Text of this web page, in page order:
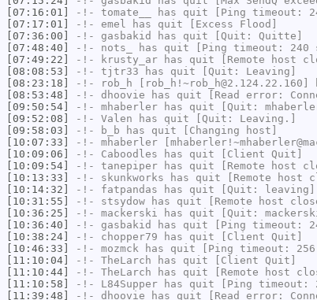
[07:16:01]
-!- tomate__
has quit [Ping timeout:
[07:17:01]
-!- emel has quit [Excess Flood]
[07:36:00]
-!- gasbakid
has quit [Quit: Quitte]
[07:48:40]
-!- nots_
has quit [Ping timeout: 240
[07:49:22]
-!- krusty_ar has quit [Remote host
[08:08:53]
-!- tjtr33 has quit [Quit: Leaving]
[08:23:18]
-!- rob_h
[08:53:48]
-!- dhoovie has quit [Read error:
[09:50:54]
-!- mhaberler has quit [Quit:
[09:52:08]
-!- Valen has quit [Quit: Leaving.]
[09:58:03]
-!- b_b has quit [Changing host]
[10:07:33]
-!- mhaberler
[10:09:06]
-!- Caboodles has quit [Client Quit]
[10:09:54]
-!- tanepiper has quit [Remote host
[10:13:33]
-!- skunkworks has quit [Remote host
[10:14:32]
-!- fatpandas has quit [Quit: leaving]
[10:31:55]
-!- stsydow has quit [Remote host
[10:36:25]
-!- mackerski has quit [Quit:
[10:36:40]
-!- gasbakid
has quit [Ping timeout:
[10:38:24]
-!- chopper79 has quit [Client Quit]
[10:46:33]
-!- mozmck has quit [Ping timeout: 256
[11:10:04]
-!- TheLarch has quit [Client Quit]
[11:10:44]
-!- TheLarch has quit [Remote host
[11:10:58]
-!- L84Supper has quit [Ping timeout:
[11:39:48]
-!- dhoovie has quit [Read error: